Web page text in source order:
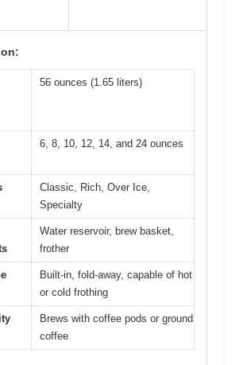
56 ounces (1.65 liters)
6, 8, 10, 12, 14, and 24 ounces
Classic, Rich, Over Ice,
Specialty
Water reservoir, brew basket,
frother
Built-in, fold-away, capable of hot
or cold frothing
Brews with coffee pods or ground
coffee